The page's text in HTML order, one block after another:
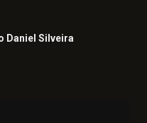
Daniel Silveira